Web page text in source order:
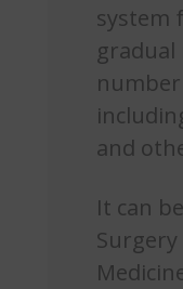
system
gradual
and
It can